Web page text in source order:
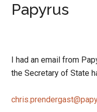
Papyrus
I had an email from
the Secretary of State